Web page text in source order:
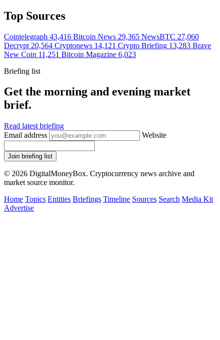
Top Sources
Cointelegraph 43,416 Bitcoin News 29,365 NewsBTC 27,060
Decrypt 20,564 Cryptonews 14,121 Crypto Briefing 13,283 Brave
New Coin 11,251 Bitcoin Magazine 6,023
Briefing list
Get the morning and evening market
brief.
Read latest briefing
Email address
Website
Join briefing list
© 2026 DigitalMoneyBox. Cryptocurrency news archive and
market source monitor.
Home Topics Entities Briefings Timeline Sources Search Media Kit
Advertise